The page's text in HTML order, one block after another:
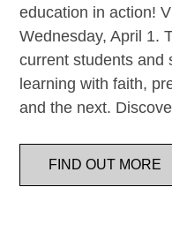
education in action!
Wednesday, April 1.
current students and
learning with faith,
and the next.
FIND OUT MORE